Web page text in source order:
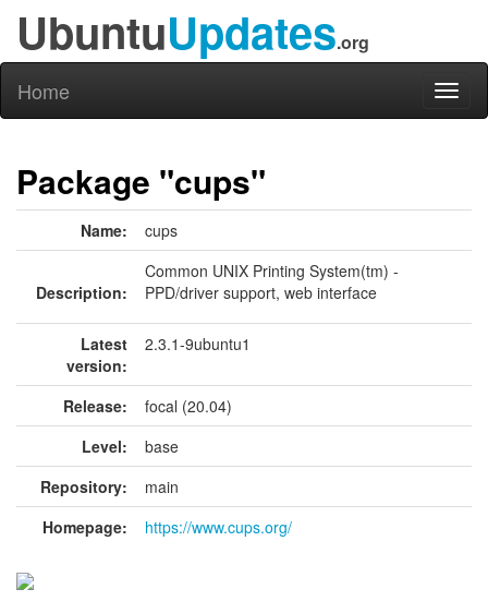
UbuntuUpdates.org
Home
Package "cups"
Name: cups
Description:
Common UNIX Printing System(tm) -
PPD/driver support, web interface
Latest
version:
2.3.1-9ubuntu1
Release:
focal (20.04)
Level:
base
Repository:
main
Homepage:
https://www.cups.org/